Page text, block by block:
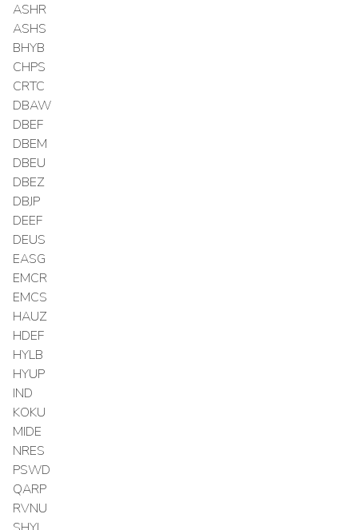
ASHR
ASHS
BHYB
CHPS
CRTC
DBAW
DBEF
DBEM
DBEU
DBEZ
DBJP
DEEF
DEUS
EASG
EMCR
EMCS
HAUZ
HDEF
HYLB
HYUP
IND
KOKU
MIDE
NRES
PSWD
QARP
RVNU